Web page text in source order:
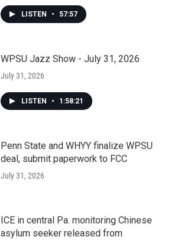
LISTEN • 57:57
WPSU Jazz Show - July 31, 2026
July 31, 2026
LISTEN • 1:58:21
Penn State and WHYY finalize WPSU
deal, submit paperwork to FCC
July 31, 2026
ICE in central Pa. monitoring Chinese
asylum seeker released from